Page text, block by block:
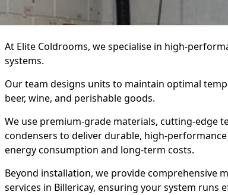
At Elite Coldrooms, we specialise in high-
systems.
Our team designs units to maintain optimal
beer, wine, and perishable goods.
We use premium-grade materials, cutting-edge
condensers to deliver durable, high-
energy consumption and long-term costs.
Beyond installation, we provide comprehensive
services in Billericay, ensuring your system runs